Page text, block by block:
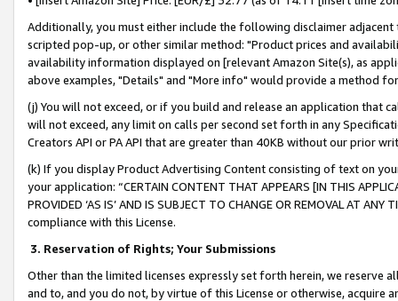
Additionally, you must either include the following disclaimer
scripted pop-up, or other similar method: "Product prices and
availability information displayed on [relevant Amazon Site(s), as
above examples, "Details" and "More info" would provide a method
(j) You will not exceed, or if you build and release an application that
will not exceed, any limit on calls per second set forth in any
Creators API or PA API that are greater than 40KB without our prior
(k) If you display Product Advertising Content consisting of text on
your application: “CERTAIN CONTENT THAT APPEARS [IN THIS
PROVIDED ‘AS IS’ AND IS SUBJECT TO CHANGE OR REMOVAL AT
compliance with this License.
3. Reservation of Rights; Your Submissions
Other than the limited licenses expressly set forth herein, we
and to, and you do not, by virtue of this License or otherwise, acquire